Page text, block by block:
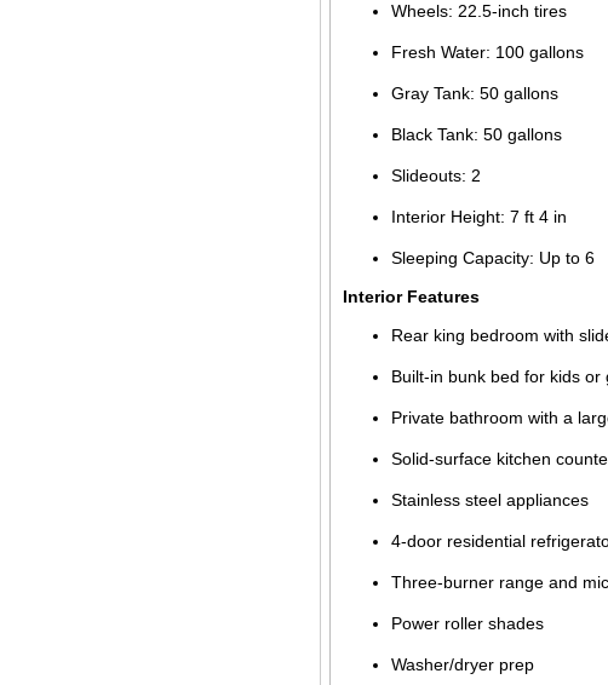
Wheels: 22.5-inch tires
Fresh Water: 100 gallons
Gray Tank: 50 gallons
Black Tank: 50 gallons
Slideouts: 2
Interior Height: 7 ft 4 in
Sleeping Capacity: Up to 6
Interior Features
Rear king bedroom with
Built-in bunk bed for kids or
Private bathroom with a
Solid-surface kitchen
Stainless steel appliances
4-door residential
Three-burner range and
Power roller shades
Washer/dryer prep